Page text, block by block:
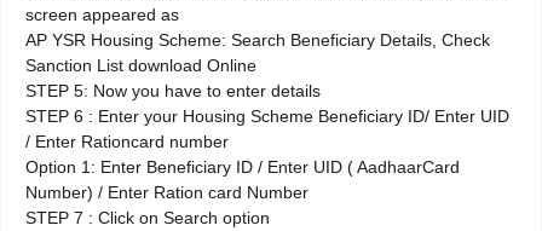
screen appeared as
AP YSR Housing Scheme: Search Beneficiary Details, Check
Sanction List download Online
STEP 5: Now you have to enter details
STEP 6 : Enter your Housing Scheme Beneficiary ID/ Enter UID
/ Enter Rationcard number
Option 1: Enter Beneficiary ID / Enter UID ( AadhaarCard
Number) / Enter Ration card Number
STEP 7 : Click on Search option